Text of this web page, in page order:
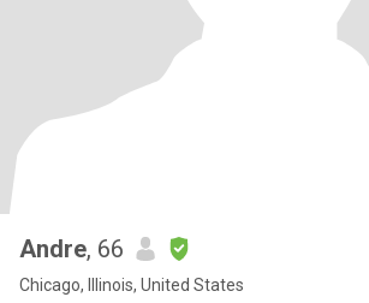
Andre, 66
Chicago, Illinois, United States